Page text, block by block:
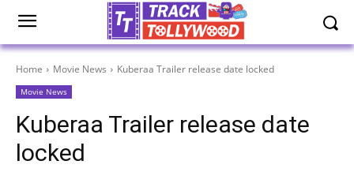
Home Movie News Kuberaa Trailer release date locked
Movie News
Kuberaa Trailer release date
locked